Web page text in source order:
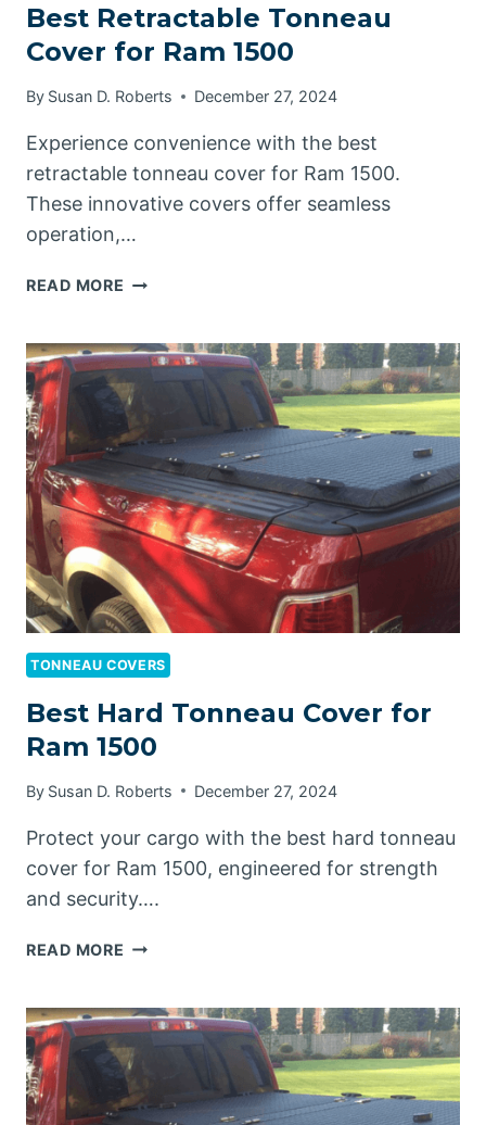
Best Retractable Tonneau
Cover for Ram 1500
By Susan D. Roberts December 27, 2024
Experience convenience with the best
retractable tonneau cover for Ram 1500.
These innovative covers offer seamless
operation,…
READ MORE BEST
COVER
FOR
RAM
1500
TONNEAU COVERS
Best Hard Tonneau Cover for
Ram 1500
By Susan D. Roberts December 27, 2024
Protect your cargo with the best hard tonneau
cover for Ram 1500, engineered for strength
and security….
READ MORE BEST
COVER
FOR
RAM
1500